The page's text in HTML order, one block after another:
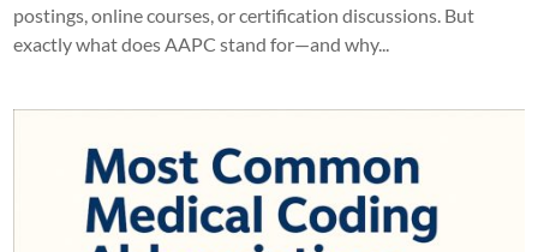
postings, online courses, or certification discussions. But
exactly what does AAPC stand for—and why...